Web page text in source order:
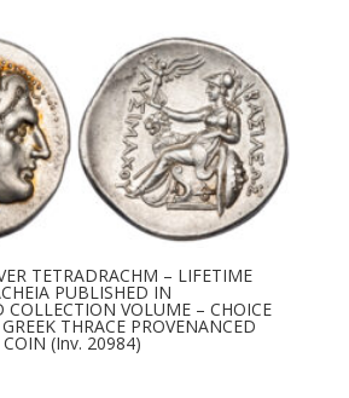
TETRADRACHM – LIFETIME
PUBLISHED IN
COLLECTION VOLUME – CHOICE
THRACE PROVENANCED
(Inv. 20984)